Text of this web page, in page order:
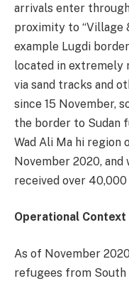
arrivals enter
proximity to “Village
example Lugdi
located in extremely
via sand tracks and
since 15 November,
the border to Sudan
Wad Ali Ma hi region
November 2020, and
received over
Operational Context
As of November
refugees from South